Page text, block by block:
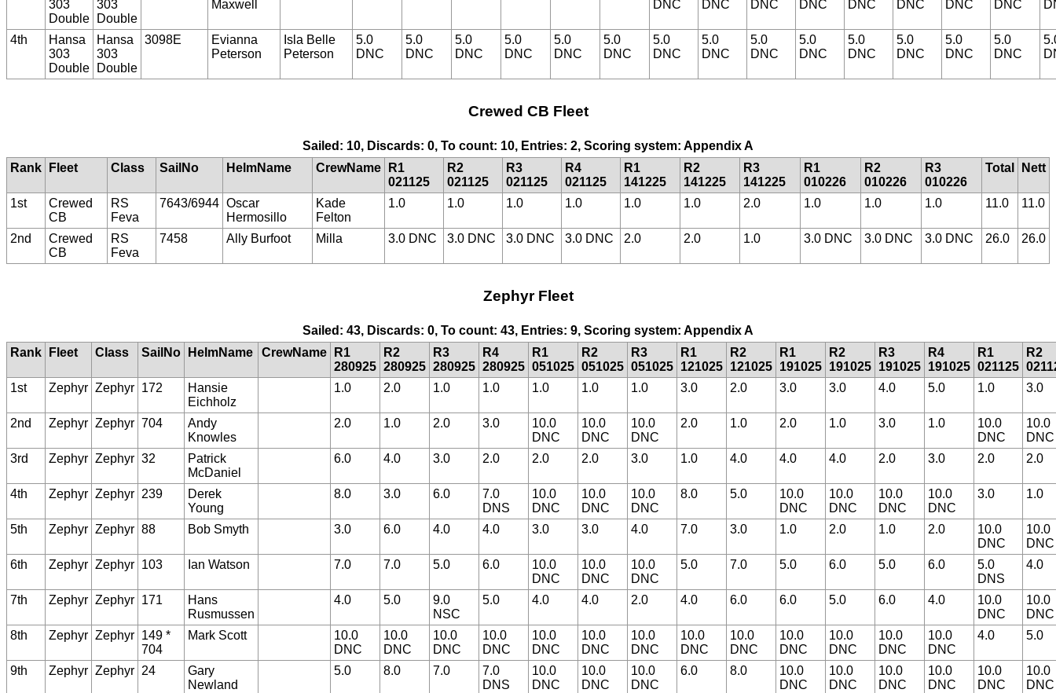
303
Double
303
Double
Maxwell
DNC
DNC
DNC
DNC
DNC
DNC
DNC
DNC
4th
Hansa
303
Double
Hansa
303
Double
3098E
Evianna
Peterson
Isla Belle
Peterson
5.0
DNC
5.0
DNC
5.0
DNC
5.0
DNC
5.0
DNC
5.0
DNC
5.0
DNC
5.0
DNC
5.0
DNC
5.0
DNC
5.0
DNC
5.0
DNC
5.0
DNC
5.0
DNC
Crewed CB Fleet
Sailed: 10, Discards: 0, To count: 10, Entries: 2, Scoring system: Appendix A
Rank
Fleet Class SailNo HelmName CrewName
R1
021125
R2
021125
R3
021125
R4
021125
R1
141225
R2
141225
R3
141225
R1
010226
R2
010226
R3
010226
Total Nett
1st
Crewed
CB
RS
Feva
7643/6944 Oscar
Hermosillo
Kade
Felton
1.0 1.0 1.0 1.0 1.0 1.0 2.0 1.0 1.0 1.0 11.0 11.0
2nd
Crewed
CB
RS
Feva
7458 Ally Burfoot Milla 3.0 DNC 3.0 DNC 3.0 DNC 3.0 DNC 2.0 2.0 1.0 3.0 DNC 3.0 DNC 3.0 DNC 26.0 26.0
Zephyr Fleet
Sailed: 43, Discards: 0, To count: 43, Entries: 9, Scoring system: Appendix A
Rank
Fleet Class SailNo HelmName CrewName
R1
280925
R2
280925
R3
280925
R4
280925
R1
051025
R2
051025
R3
051025
R1
121025
R2
121025
R1
191025
R2
191025
R3
191025
R4
191025
R1
021125
R2
1st
Zephyr Zephyr 172
Hansie
Eichholz
1.0 2.0 1.0 1.0 1.0 1.0 1.0 3.0 2.0 3.0 3.0 4.0 5.0 1.0 3.0
2nd Zephyr Zephyr 704
Andy
Knowles
2.0 1.0 2.0 3.0
10.0
DNC
10.0
DNC
10.0
DNC
2.0 1.0 2.0 1.0 3.0 1.0
10.0
DNC
10.0
DNC
3rd
Zephyr Zephyr 32
Patrick
McDaniel
6.0 4.0 3.0 2.0 2.0 2.0 3.0 1.0 4.0 4.0 4.0 2.0 3.0 2.0 2.0
4th Zephyr Zephyr 239
Derek
Young
8.0 3.0 6.0
7.0
DNS
10.0
DNC
10.0
DNC
10.0
DNC
8.0 5.0
10.0
DNC
10.0
DNC
10.0
DNC
10.0
DNC
3.0 1.0
5th Zephyr Zephyr 88 Bob Smyth 3.0 6.0 4.0 4.0 3.0 3.0 4.0 7.0 3.0 1.0 2.0 1.0 2.0
10.0
DNC
10.0
DNC
6th
Zephyr Zephyr 103 Ian Watson 7.0 7.0 5.0 6.0
10.0
DNC
10.0
DNC
10.0
DNC
5.0 7.0 5.0 6.0 5.0 6.0
5.0
DNS
4.0
7th Zephyr Zephyr 171
Hans
Rusmussen
4.0 5.0
9.0
NSC
5.0 4.0 4.0 2.0 4.0 6.0 6.0 5.0 6.0 4.0
10.0
DNC
10.0
DNC
8th
Zephyr Zephyr 149 *
704
Mark Scott
10.0
DNC
10.0
DNC
10.0
DNC
10.0
DNC
10.0
DNC
10.0
DNC
10.0
DNC
10.0
DNC
10.0
DNC
10.0
DNC
10.0
DNC
10.0
DNC
10.0
DNC
4.0 5.0
9th Zephyr Zephyr 24
Gary
Newland
5.0 8.0 7.0
7.0
DNS
10.0
DNC
10.0
DNC
10.0
DNC
6.0 8.0
10.0
DNC
10.0
DNC
10.0
DNC
10.0
DNC
10.0
DNC
10.0
DNC